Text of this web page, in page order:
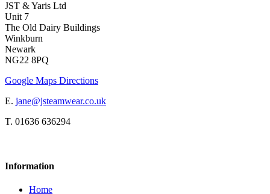
JST & Yaris Ltd
Unit 7
The Old Dairy Buildings
Winkburn
Newark
NG22 8PQ
Google Maps Directions
E. jane@jsteamwear.co.uk
T. 01636 636294
Information
Home